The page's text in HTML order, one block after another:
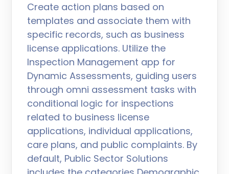
Create action plans based on
templates and associate them with
specific records, such as business
license applications. Utilize the
Inspection Management app for
Dynamic Assessments, guiding users
through omni assessment tasks with
conditional logic for inspections
related to business license
applications, individual applications,
care plans, and public complaints. By
default, Public Sector Solutions